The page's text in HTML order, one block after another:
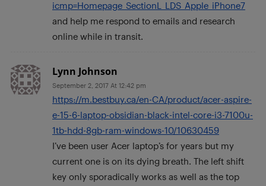
icmp=Homepage_SectionL_LDS_Apple_iPhone7
and help me respond to emails and research
online while in transit.
Lynn Johnson
September 2, 2017 At 12:42 pm
https://m.bestbuy.ca/en-CA/product/acer-aspire-
e-15-6-laptop-obsidian-black-intel-core-i3-7100u-
1tb-hdd-8gb-ram-windows-10/10630459
I’ve been user Acer laptop’s for years but my
current one is on its dying breath. The left shift
key only sporadically works as well as the top